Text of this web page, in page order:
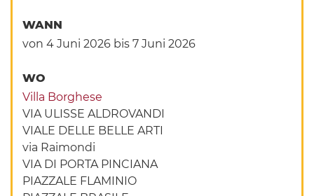
WANN
von 4 Juni 2026 bis 7 Juni 2026
WO
Villa Borghese
VIA ULISSE ALDROVANDI
VIALE DELLE BELLE ARTI
via Raimondi
VIA DI PORTA PINCIANA
PIAZZALE FLAMINIO